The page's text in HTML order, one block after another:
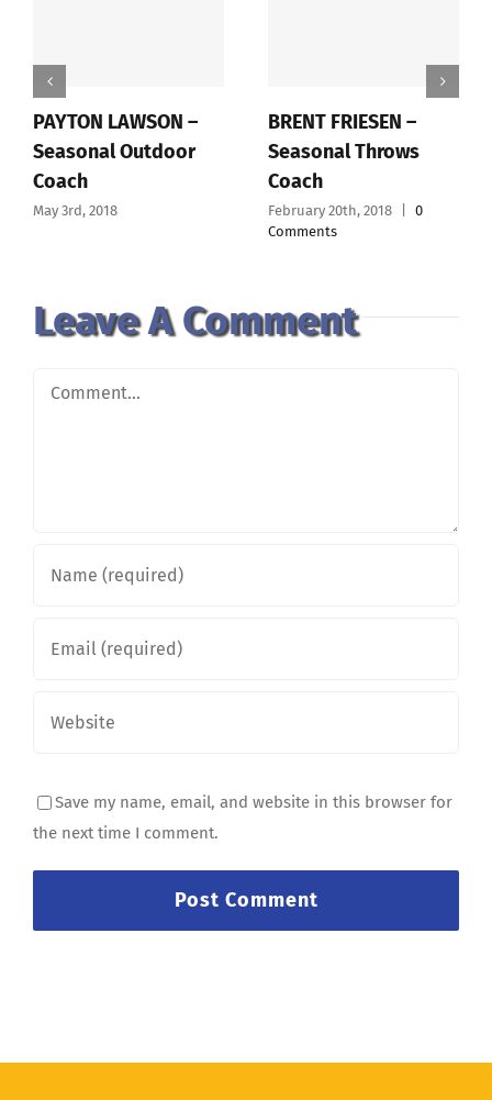
PAYTON LAWSON –
Seasonal Outdoor
Coach
May 3rd, 2018
BRENT FRIESEN –
Seasonal Throws
Coach
February 20th, 2018
0
Comments
Leave A Comment
Comment
Save my name, email, and website in this browser for
the next time I comment.